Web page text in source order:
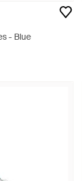
- Blue